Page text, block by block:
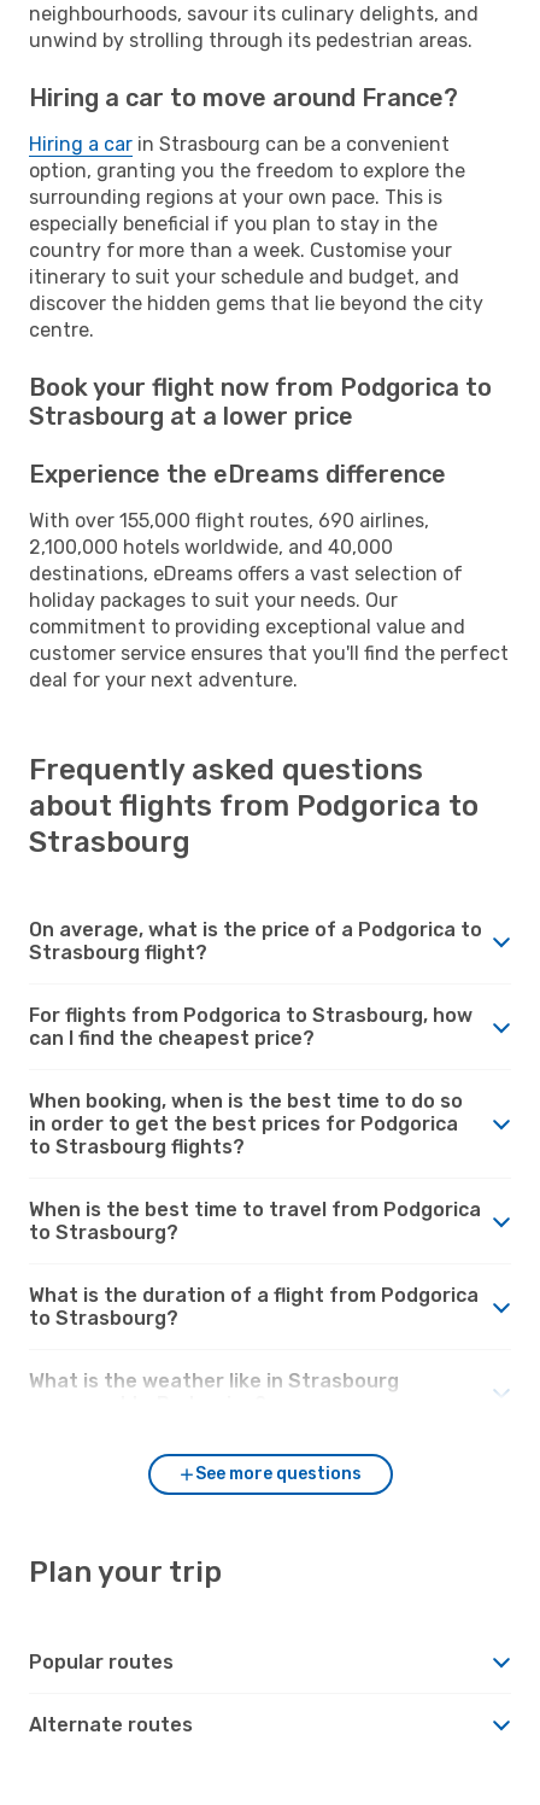
neighbourhoods, savour its culinary delights, and
unwind by strolling through its pedestrian areas.
Hiring a car to move around France?
Hiring a car in Strasbourg can be a convenient
option, granting you the freedom to explore the
surrounding regions at your own pace. This is
especially beneficial if you plan to stay in the
country for more than a week. Customise your
itinerary to suit your schedule and budget, and
discover the hidden gems that lie beyond the city
centre.
Book your flight now from Podgorica to
Strasbourg at a lower price
Experience the eDreams difference
With over 155,000 flight routes, 690 airlines,
2,100,000 hotels worldwide, and 40,000
destinations, eDreams offers a vast selection of
holiday packages to suit your needs. Our
commitment to providing exceptional value and
customer service ensures that you'll find the perfect
deal for your next adventure.
Frequently asked questions
about flights from Podgorica to
Strasbourg
On average, what is the price of a Podgorica to
Strasbourg flight?
For flights from Podgorica to Strasbourg, how
can I find the cheapest price?
When booking, when is the best time to do so
in order to get the best prices for Podgorica
to Strasbourg flights?
When is the best time to travel from Podgorica
to Strasbourg?
What is the duration of a flight from Podgorica
to Strasbourg?
What is the weather like in Strasbourg
See more questions
Plan your trip
Popular routes
Alternate routes